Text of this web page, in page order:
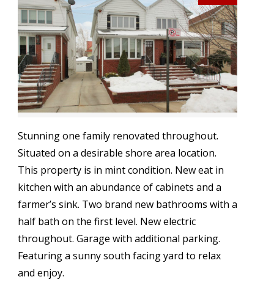
Stunning one family renovated throughout.
Situated on a desirable shore area location.
This property is in mint condition. New eat in
kitchen with an abundance of cabinets and a
farmer’s sink. Two brand new bathrooms with a
half bath on the first level. New electric
throughout. Garage with additional parking.
Featuring a sunny south facing yard to relax
and enjoy.